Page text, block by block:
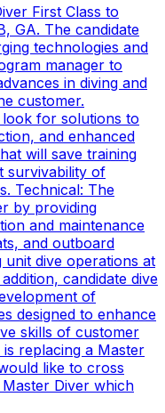
First Class to
GA. The candidate
technologies and
manager to
in diving and
customer.
look for solutions to
and enhanced
will save training
survivability of
Technical: The
by providing
and maintenance
and outboard
dive operations at
candidate dive
of
designed to enhance
skills of customer
replacing a Master
like to cross
Diver which